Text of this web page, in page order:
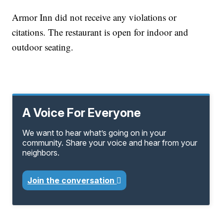
Armor Inn did not receive any violations or
citations. The restaurant is open for indoor and
outdoor seating.
A Voice For Everyone
We want to hear what’s going on in your
community. Share your voice and hear from your
neighbors.
Join the conversation